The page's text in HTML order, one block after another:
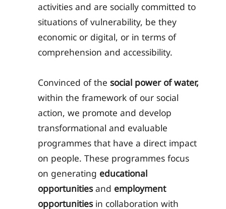
activities and are socially committed to
situations of vulnerability, be they
economic or digital, or in terms of
comprehension and accessibility.
Convinced of the social power of water,
within the framework of our social
action, we promote and develop
transformational and evaluable
programmes that have a direct impact
on people. These programmes focus
on generating educational
opportunitiesand employment
opportunities in collaboration with